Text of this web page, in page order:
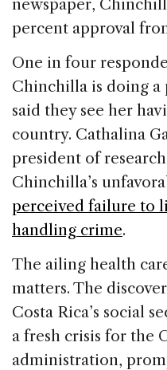
newspaper,
percent approval
One in four
Chinchilla is doing a
said they see her
country. Cathalina
president of
Chinchilla’s
perceived failure to
handling crime.
The ailing health
matters. The
Costa Rica’s social
a fresh crisis for the
administration,